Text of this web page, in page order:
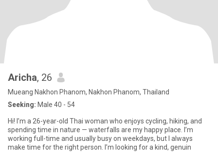
Aricha, 26
Mueang Nakhon Phanom, Nakhon Phanom, Thailand
Seeking: Male 40 - 54
Hi! I’m a 26-year-old Thai woman who enjoys cycling, hiking, and
spending time in nature — waterfalls are my happy place. I’m
working full-time and usually busy on weekdays, but I always
make time for the right person. I’m looking for a kind, genuin